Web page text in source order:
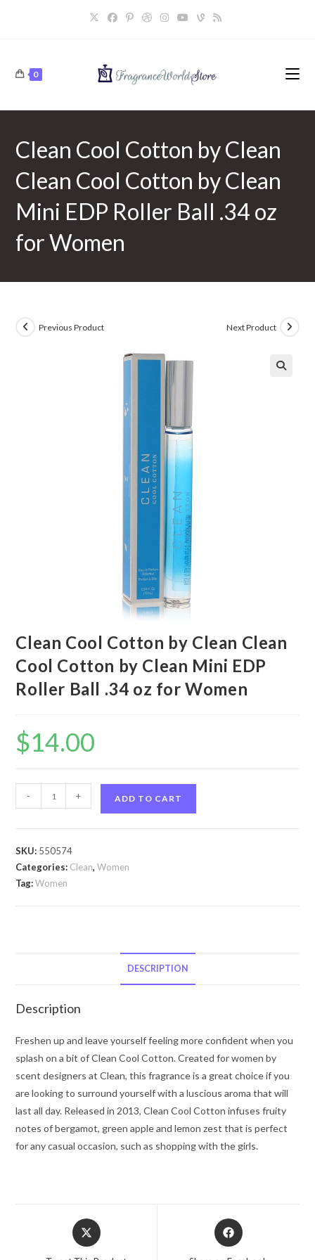
0
Clean Cool Cotton by Clean
Clean Cool Cotton by Clean
Mini EDP Roller Ball .34 oz
for Women
Previous Product Next Product
Clean Cool Cotton by Clean Clean
Cool Cotton by Clean Mini EDP
Roller Ball .34 oz for Women
$14.00
Cool
Clean
Clean
Roller
.34
oz
for
Women
quantity
- + ADD TO CART
SKU: 550574
Categories: Clean,Women
Tag:Women
DESCRIPTION
Description
Freshen up and leave yourself feeling more confident when you
splash on a bit of Clean Cool Cotton. Created for women by
scent designers at Clean, this fragrance is a great choice if you
are looking to surround yourself with a luscious aroma that will
last all day. Released in 2013, Clean Cool Cotton infuses fruity
notes of bergamot, green apple and lemon zest that is perfect
for any casual occasion, such as shopping with the girls.
Opens
in
Opens
in